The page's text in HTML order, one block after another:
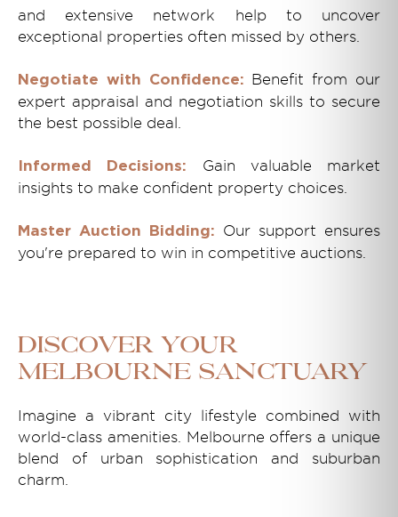
and extensive network help to uncover
exceptional properties often missed by others.
Negotiate with Confidence:
Benefit from our
expert appraisal and negotiation skills to secure
the best possible deal.
Informed Decisions:
Gain valuable market
insights to make confident property choices.
Master Auction Bidding:
Our support ensures
you're prepared to win in competitive auctions.
Discover Your
Melbourne Sanctuary
Imagine a vibrant city lifestyle combined with
world-class amenities. Melbourne offers a unique
blend of urban sophistication and suburban
charm.